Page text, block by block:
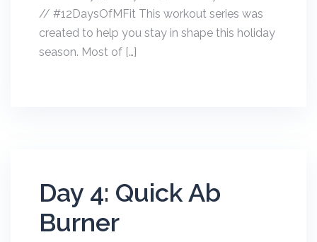
// #12DaysOfMFit This workout series was
created to help you stay in shape this holiday
season. Most of […]
Day 4: Quick Ab
Burner